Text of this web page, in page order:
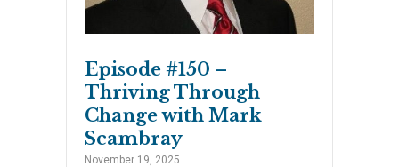
Episode #150 –
Thriving Through
Change with Mark
Scambray
November 19, 2025